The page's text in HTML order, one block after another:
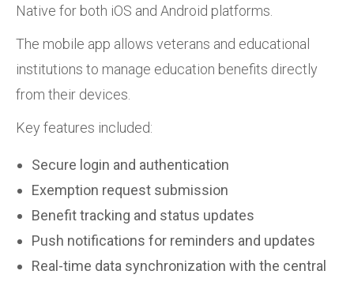
Native for both iOS and Android platforms.
The mobile app allows veterans and educational
institutions to manage education benefits directly
from their devices.
Key features included:
Secure login and authentication
Exemption request submission
Benefit tracking and status updates
Push notifications for reminders and updates
Real-time data synchronization with the central